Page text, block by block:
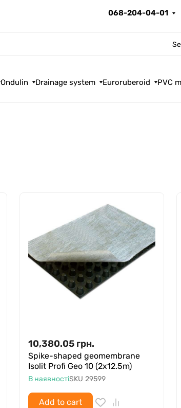
068-204-04-01
Ondulin Drainage system Euroruberoid PVC
10,380.05 грн.
Spike-shaped geomembrane
Isolit Profi Geo 10 (2x12.5m)
В наявностіSKU 29599
Add to cart